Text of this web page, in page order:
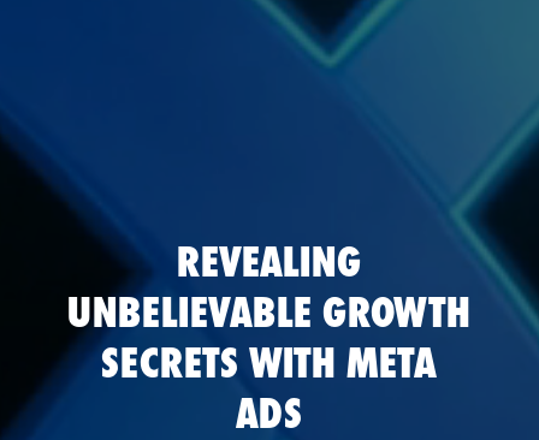
REVEALING
UNBELIEVABLE GROWTH
SECRETS WITH META
ADS